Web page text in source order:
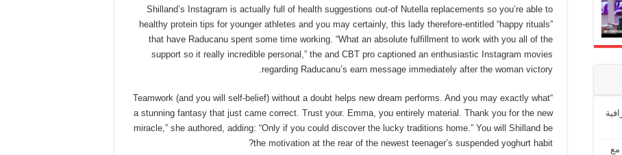
Shilland’s Instagram is actually full of health suggestions out-of Nutella replacements so you’re able to
healthy protein tips for younger athletes and you may certainly, this lady therefore-entitled “happy rituals”
that have Raducanu spent some time working. “What an absolute fulfillment to work with you all of the
support so it really incredible personal,” the and CBT pro captioned an enthusiastic Instagram movies
regarding Raducanu’s earn message immediately after the woman victory.
“Teamwork (and you will self-belief) without a doubt helps new dream performs. And you may exactly what
a stunning fantasy that just came correct. Trust your. Emma, you entirely material. Thank you for the new
miracle,” she authored, adding: “Only if you could discover the lucky traditions home.” You will Shilland be
the motivation at the rear of the newest teenager’s suspended yoghurt habit?
مع